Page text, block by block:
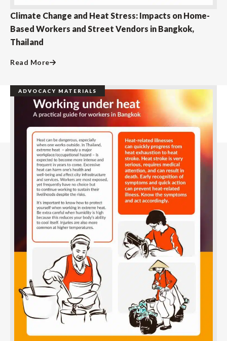
Climate Change and Heat Stress: Impacts on Home-
Based Workers and Street Vendors in Bangkok,
Thailand
Read More
ADVOCACY MATERIALS